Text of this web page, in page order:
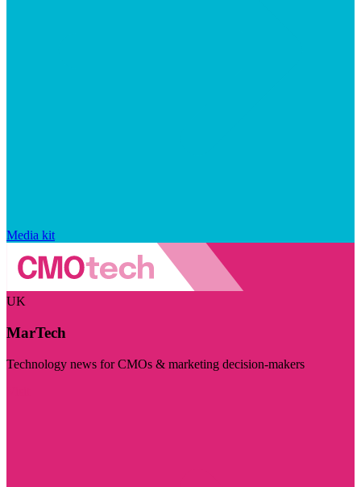
Media kit
UK
MarTech
Technology news for CMOs & marketing decision-makers